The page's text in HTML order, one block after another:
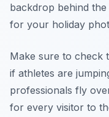
backdrop behind
for your holiday
Make sure to check
if athletes are
professionals fly
for every visitor to